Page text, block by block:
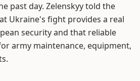
past day. Zelenskyy told the
Ukraine's fight provides a real
security and that reliable
army maintenance, equipment,